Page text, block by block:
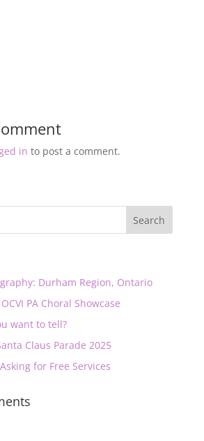
in to post a comment.
Durham Region, Ontario
PA Choral Showcase
want to tell?
Claus Parade 2025
for Free Services